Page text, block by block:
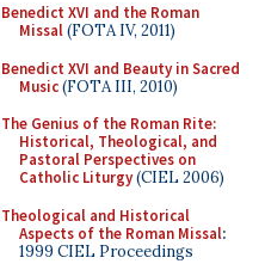
Benedict XVI and the Roman
Missal(FOTA IV, 2011)
Benedict XVI and Beauty in Sacred
Music(FOTA III, 2010)
The Genius of the Roman Rite:
Historical, Theological, and
Pastoral Perspectives on
Catholic Liturgy(CIEL 2006)
Theological and Historical
Aspects of the Roman Missal:
1999 CIEL Proceedings